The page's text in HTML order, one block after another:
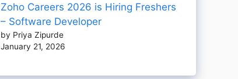
Zoho Careers 2026 is Hiring Freshers
– Software Developer
by Priya Zipurde
January 21, 2026